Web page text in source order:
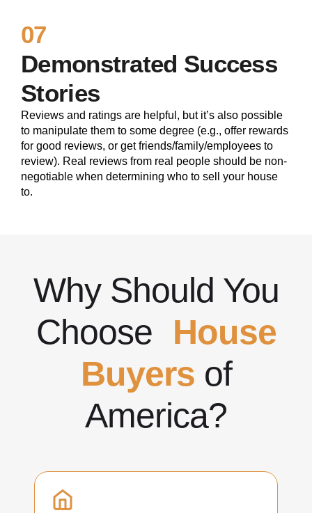
07
Demonstrated Success
Stories
Reviews and ratings are helpful, but it’s also possible
to manipulate them to some degree (e.g., offer rewards
for good reviews, or get friends/family/employees to
review). Real reviews from real people should be non-
negotiable when determining who to sell your house
to.
Why Should You
Choose House
Buyers of
America?